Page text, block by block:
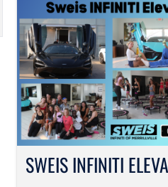
SWEIS INFINITI